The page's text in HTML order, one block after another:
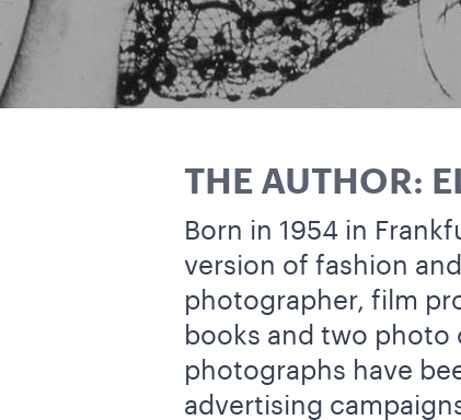
THE AUTHOR:
Born in 1954 in
version of fashion
photographer, film
books and two
photographs have
advertising